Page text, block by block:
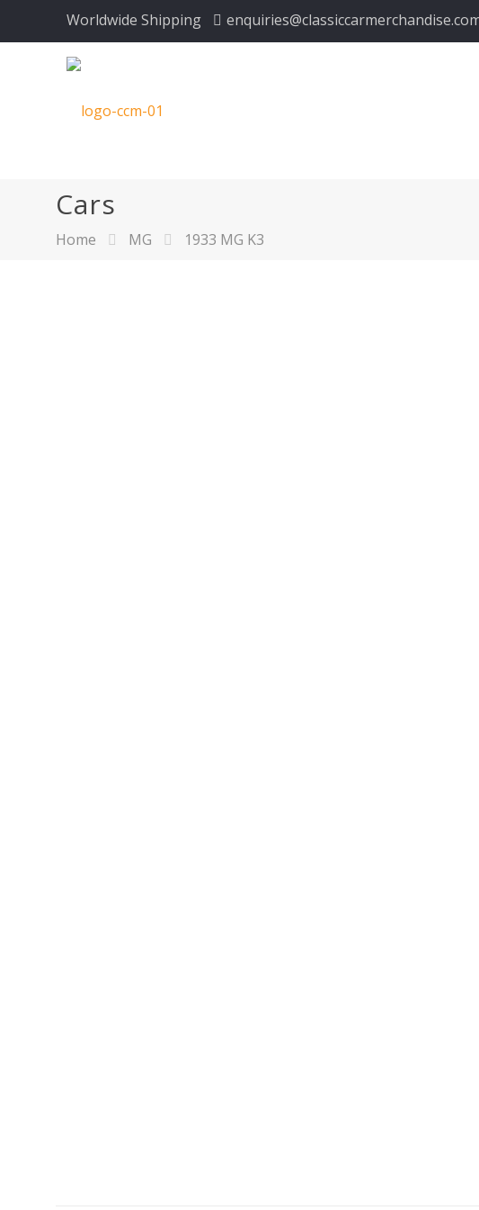
Worldwide Shipping
Cars
Home MG 1933 MG K3